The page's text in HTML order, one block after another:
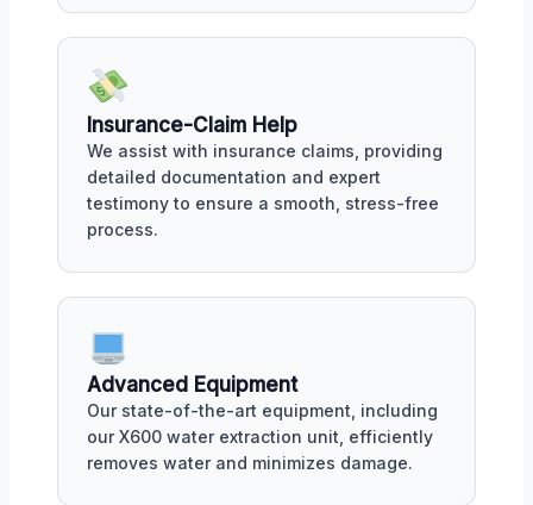
Insurance-Claim Help
We assist with insurance claims, providing
detailed documentation and expert
testimony to ensure a smooth, stress-free
process.
Advanced Equipment
Our state-of-the-art equipment, including
our X600 water extraction unit, efficiently
removes water and minimizes damage.